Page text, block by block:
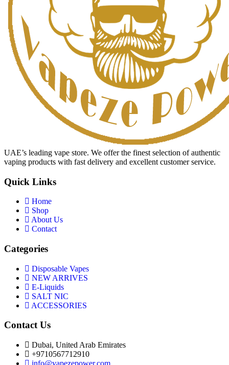
UAE’s leading vape store. We offer the finest selection of authentic
vaping products with fast delivery and excellent customer service.
Quick Links
Home
Shop
About Us
Contact
Categories
Disposable Vapes
NEW ARRIVES
E-Liquids
SALT NIC
ACCESSORIES
Contact Us
Dubai, United Arab Emirates
+9710567712910